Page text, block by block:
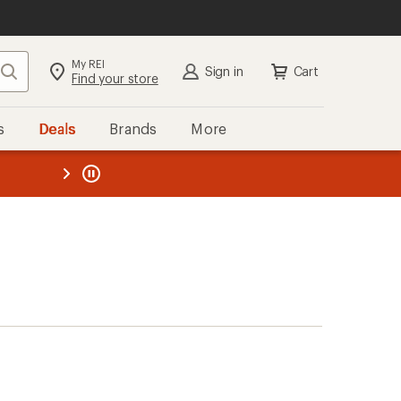
Search My REI
Find your store Sign in Cart
Deals Brands More
REI